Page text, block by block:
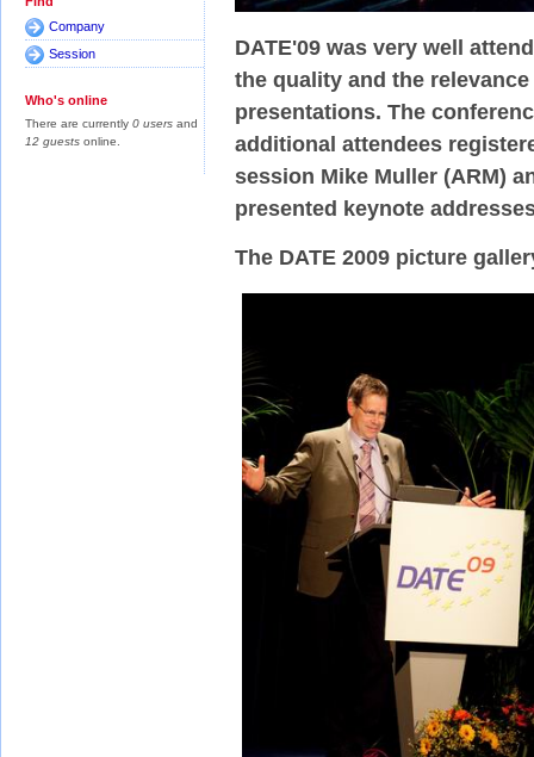
Company
Session
Who's online
There are currently 0 users and
12 guests online.
DATE'09 was very well
the quality and the
presentations. The
additional attendees
session Mike Muller (ARM)
presented keynote
The DATE 2009 picture